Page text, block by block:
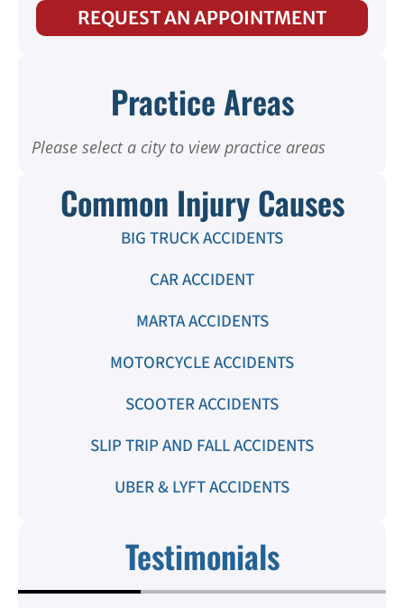
REQUEST AN APPOINTMENT
Practice Areas
Please select a city to view practice areas
Common Injury Causes
BIG TRUCK ACCIDENTS
CAR ACCIDENT
MARTA ACCIDENTS
MOTORCYCLE ACCIDENTS
SCOOTER ACCIDENTS
SLIP TRIP AND FALL ACCIDENTS
UBER & LYFT ACCIDENTS
Testimonials